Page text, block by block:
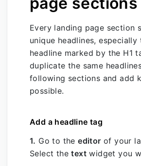
Every landing page section
unique headlines, especially
headline marked by the H1
duplicate the same
following sections and add
possible.
Add a headline tag
1. Go to theeditor of your
Select thetext widget you